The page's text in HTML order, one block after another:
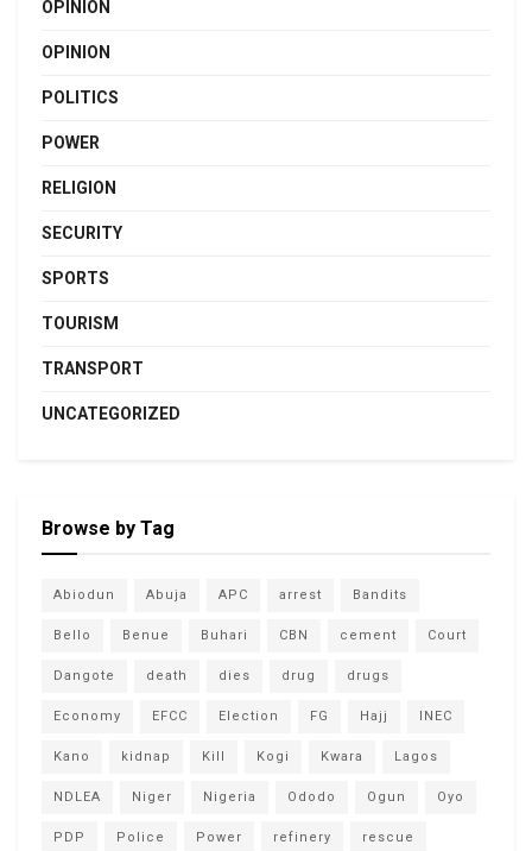
OPINION
OPINION
POLITICS
POWER
RELIGION
SECURITY
SPORTS
TOURISM
TRANSPORT
UNCATEGORIZED
Browse by Tag
Abiodun Abuja APC arrest Bandits
Bello Benue Buhari CBN cement Court
Dangote death dies drug drugs
Economy EFCC Election FG Hajj INEC
Kano kidnap Kill Kogi Kwara Lagos
NDLEA Niger Nigeria Ododo Ogun Oyo
PDP Police Power refinery rescue